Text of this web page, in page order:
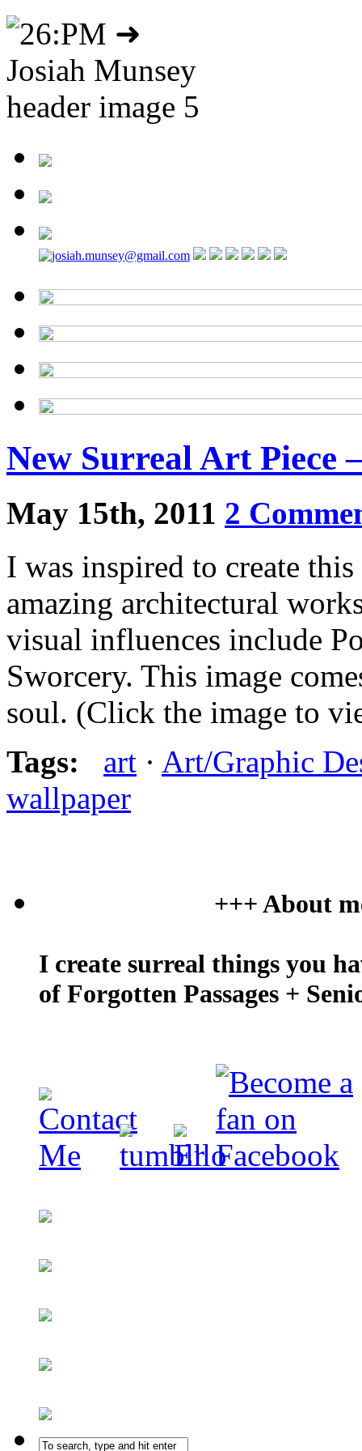
New Surreal Art Piece
May 15th, 2011 2
I was inspired to create
amazing architectural
visual influences include
Sworcery. This image
soul. (Click the image to
Tags:
art · Art/Graphic
wallpaper
+++ About
I create surreal things you
of Forgotten Passages +